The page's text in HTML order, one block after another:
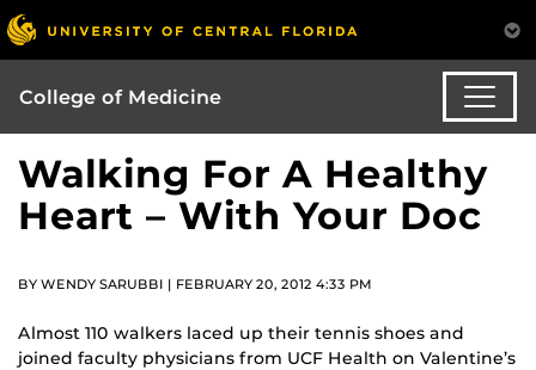
College of Medicine
Walking For A Healthy
Heart – With Your Doc
BY WENDY SARUBBI | FEBRUARY 20, 2012 4:33 PM
Almost 110 walkers laced up their tennis shoes and
joined faculty physicians from UCF Health on Valentine’s